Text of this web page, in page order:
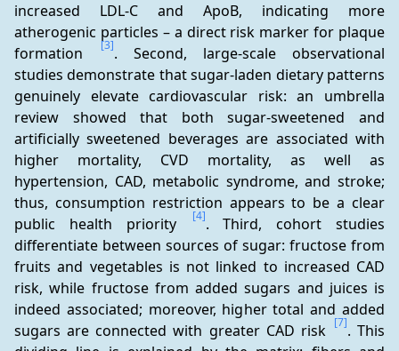
increased LDL-C and ApoB, indicating more
atherogenic particles – a direct risk marker for plaque
formation
[3]. Second, large-scale observational
studies demonstrate that sugar-laden dietary patterns
genuinely elevate cardiovascular risk: an umbrella
review showed that both sugar-sweetened and
artificially sweetened beverages are associated with
higher mortality, CVD mortality, as well as
hypertension, CAD, metabolic syndrome, and stroke;
thus, consumption restriction appears to be a clear
public health priority
[4]. Third, cohort studies
differentiate between sources of sugar: fructose from
fruits and vegetables is not linked to increased CAD
risk, while fructose from added sugars and juices is
indeed associated; moreover, higher total and added
sugars are connected with greater CAD risk [7]. This